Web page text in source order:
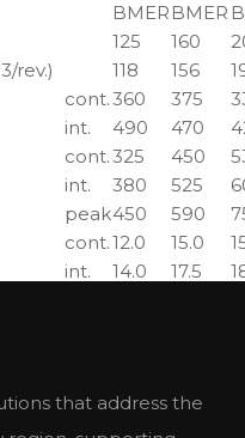
BMER BMER
125
160
rev.)
118 156
cont.360 375
int.
490 470
cont.325 450
int.
380 525
peak450 590
cont.12.0 15.0
int.
14.0 17.5
int.
60 75
that address the